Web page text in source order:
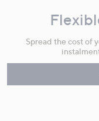
Spread the cost of